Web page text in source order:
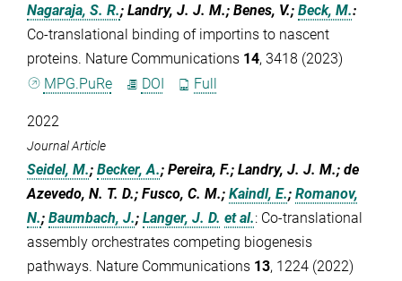
Nagaraja, S. R.; Landry, J. J. M.; Benes, V.; Beck, M.:
Co-translational binding of importins to nascent
proteins. Nature Communications 14, 3418 (2023)
MPG.PuRe
DOI Full
2022
Journal Article
Seidel, M.; Becker, A.; Pereira, F.; Landry, J. J. M.; de
Azevedo, N. T. D.; Fusco, C. M.; Kaindl, E.; Romanov,
N.; Baumbach, J.; Langer, J. D. et al.: Co-translational
assembly orchestrates competing biogenesis
pathways. Nature Communications 13, 1224 (2022)